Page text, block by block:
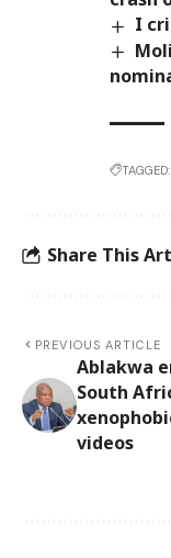
I
TAGGED:
Share This
PREVIOUS ARTICLE
Ablakwa
South
videos